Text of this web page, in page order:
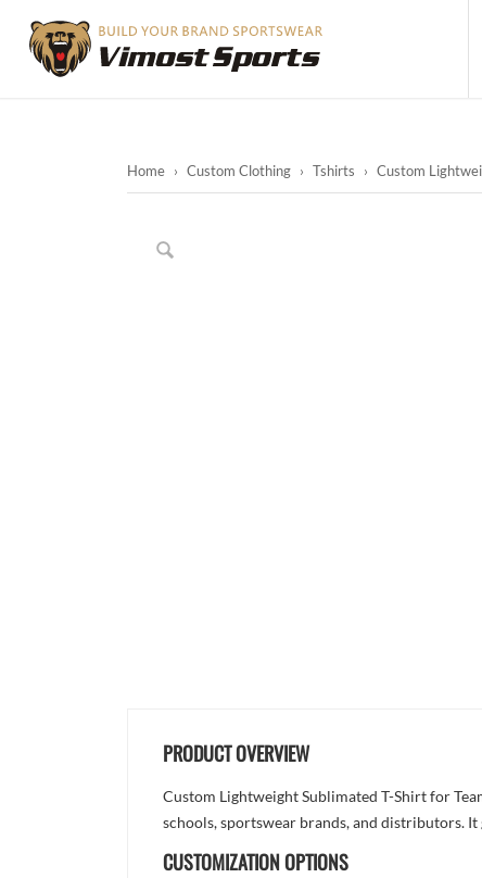
Home › Custom Clothing › Tshirts › Custom
PRODUCT OVERVIEW
Custom Lightweight Sublimated T-Shirt for
schools, sportswear brands, and distributors.
CUSTOMIZATION OPTIONS